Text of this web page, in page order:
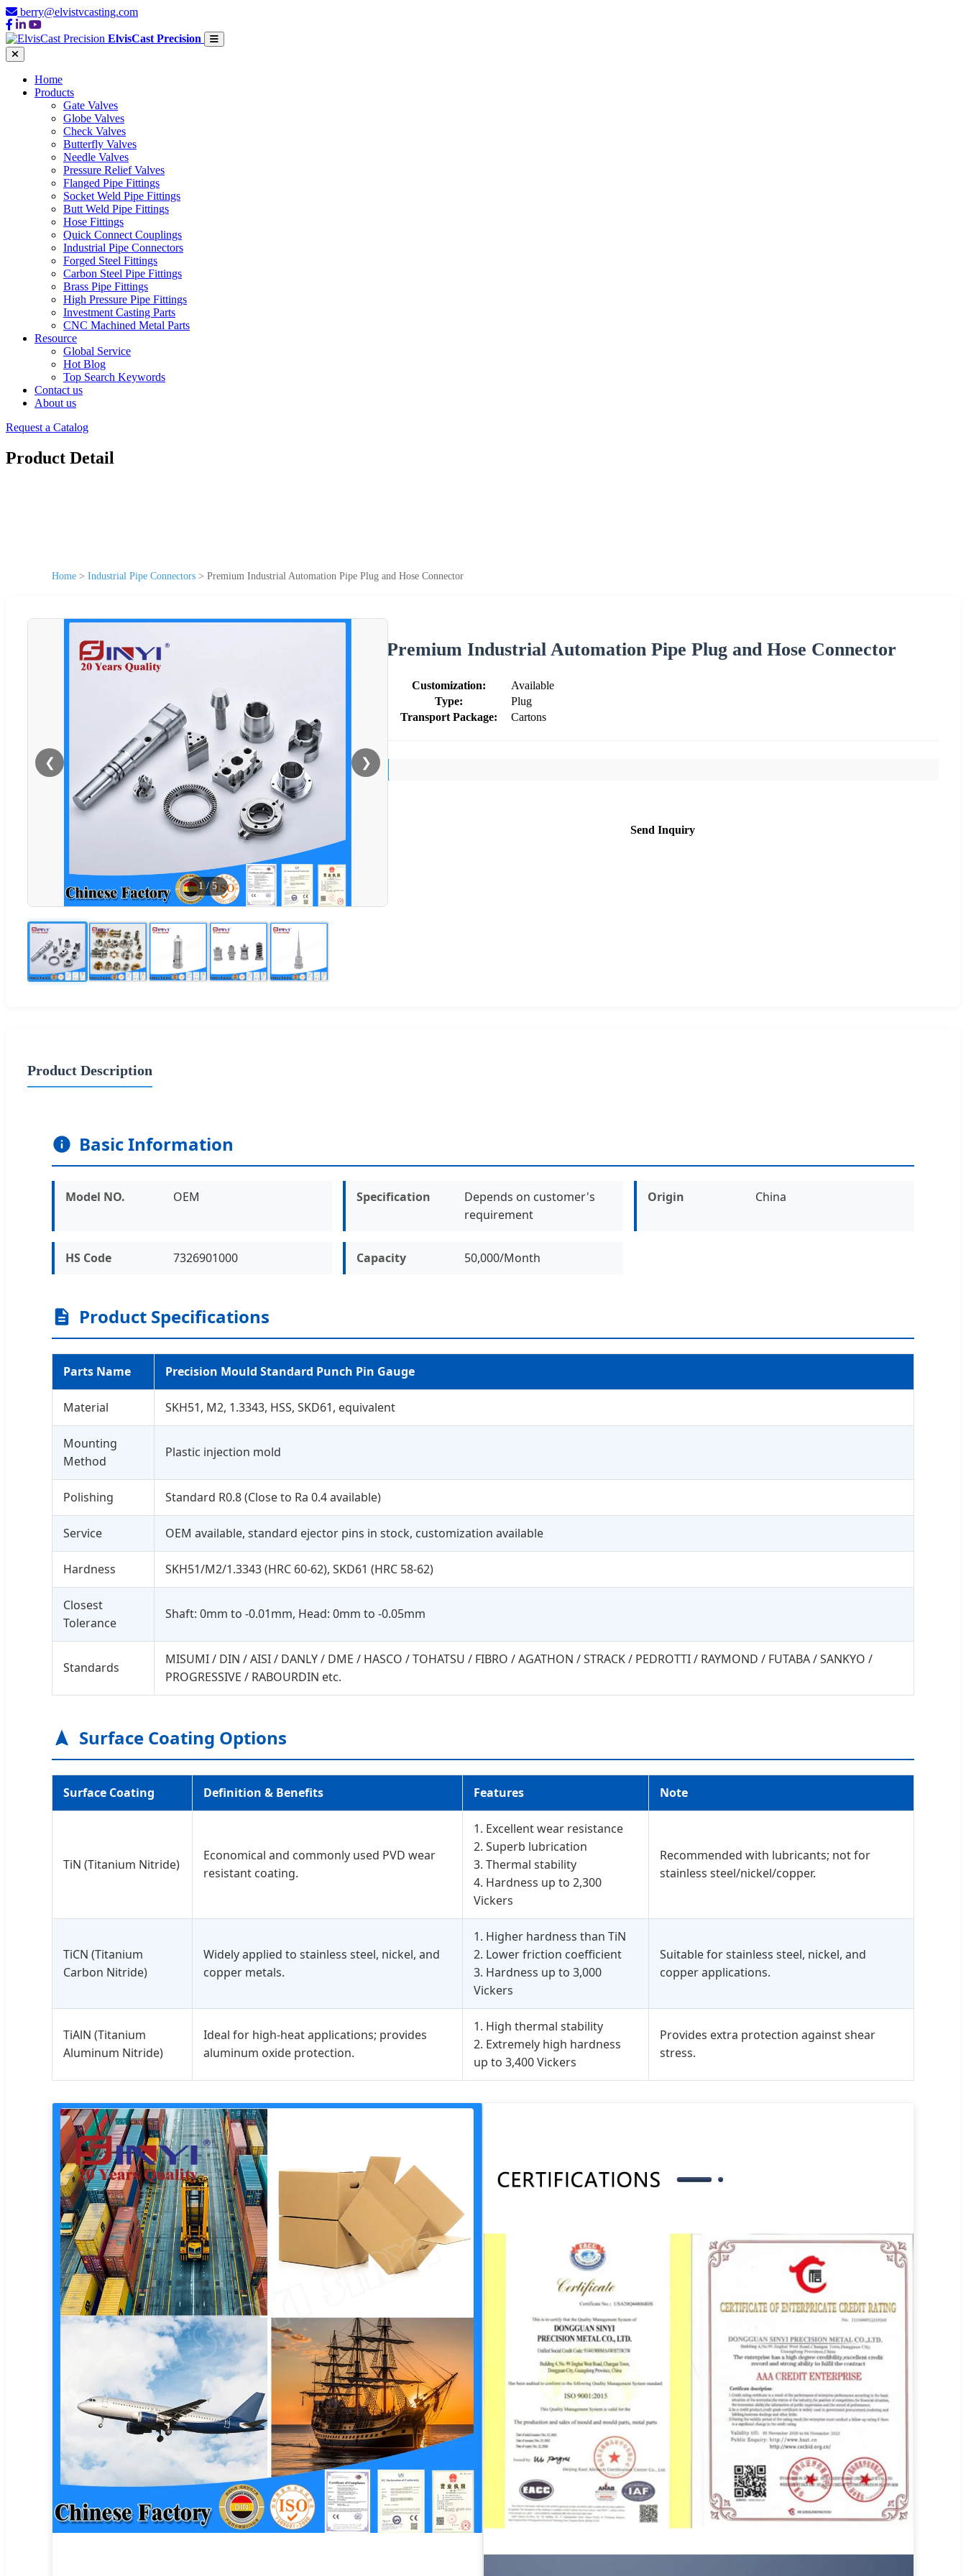
berry@elvistvcasting.com
ElvisCast Precision
Home
Products
Gate Valves
Globe Valves
Check Valves
Butterfly Valves
Needle Valves
Pressure Relief Valves
Flanged Pipe Fittings
Socket Weld Pipe Fittings
Butt Weld Pipe Fittings
Hose Fittings
Quick Connect Couplings
Industrial Pipe Connectors
Forged Steel Fittings
Carbon Steel Pipe Fittings
Brass Pipe Fittings
High Pressure Pipe Fittings
Investment Casting Parts
CNC Machined Metal Parts
Resource
Global Service
Hot Blog
Top Search Keywords
Contact us
About us
Request a Catalog
Product Detail
Home > Industrial Pipe Connectors > Premium Industrial Automation Pipe Plug and Hose Connector
❮ ❯
1 /5
Premium Industrial Automation Pipe Plug and Hose Connector
Customization:
Available
Type:
Plug
Transport Package:
Cartons
Send Inquiry
Product Description
Basic Information
Model NO. OEM Specification
Depends on customer's
requirement
Origin China
HS Code 7326901000 Capacity 50,000/Month
Product Specifications
Parts Name Precision Mould Standard Punch Pin Gauge
Material SKH51, M2, 1.3343, HSS, SKD61, equivalent
Mounting
Method
Plastic injection mold
Polishing Standard R0.8 (Close to Ra 0.4 available)
Service OEM available, standard ejector pins in stock, customization available
Hardness SKH51/M2/1.3343 (HRC 60-62), SKD61 (HRC 58-62)
Closest
Tolerance
Shaft: 0mm to -0.01mm, Head: 0mm to -0.05mm
Standards
MISUMI / DIN / AISI / DANLY / DME / HASCO / TOHATSU / FIBRO / AGATHON / STRACK / PEDROTTI / RAYMOND / FUTABA / SANKYO /
PROGRESSIVE / RABOURDIN etc.
Surface Coating Options
Surface Coating Definition & Benefits Features Note
TiN (Titanium Nitride)
Economical and commonly used PVD wear
resistant coating.
1. Excellent wear resistance
2. Superb lubrication
3. Thermal stability
4. Hardness up to 2,300
Vickers
Recommended with lubricants; not for
stainless steel/nickel/copper.
TiCN (Titanium
Carbon Nitride)
Widely applied to stainless steel, nickel, and
copper metals.
1. Higher hardness than TiN
2. Lower friction coefficient
3. Hardness up to 3,000
Vickers
Suitable for stainless steel, nickel, and
copper applications.
TiAlN (Titanium
Aluminum Nitride)
Ideal for high-heat applications; provides
aluminum oxide protection.
1. High thermal stability
2. Extremely high hardness
up to 3,400 Vickers
Provides extra protection against shear
stress.